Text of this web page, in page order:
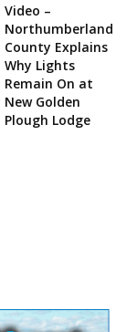
Video –
Northumberland
County Explains
Why Lights
Remain On at
New Golden
Plough Lodge